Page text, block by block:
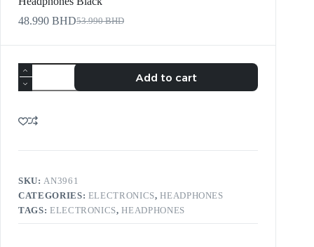
53.990BHD
48.990 BHD
Add to cart
SKU:AN3961
CATEGORIES: ELECTRONICS,HEADPHONES
TAGS: ELECTRONICS,HEADPHONES